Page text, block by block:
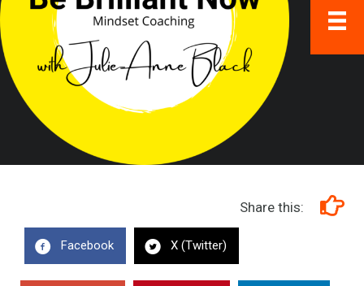
Share this:
Facebook X (Twitter)